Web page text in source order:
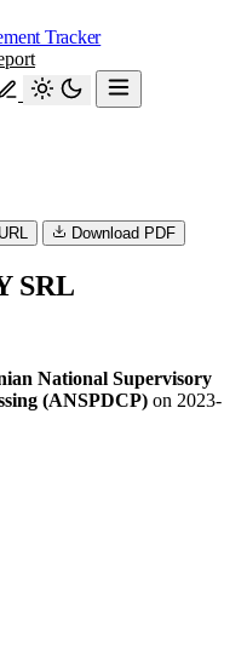
Tracker
Download PDF
SRL
National Supervisory
(ANSPDCP) on 2023-